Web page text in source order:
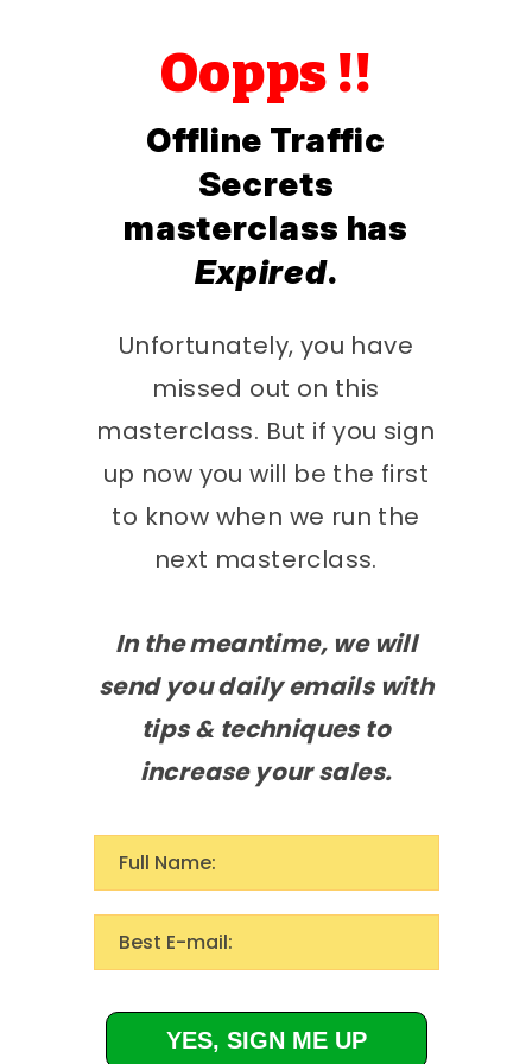
Oopps !!
Offline Traffic
Secrets
masterclass has
Expired.
Unfortunately, you have
missed out on this
masterclass. But if you sign
up now you will be the first
to know when we run the
next masterclass.
In the meantime, we will
send you daily emails with
tips & techniques to
increase your sales.